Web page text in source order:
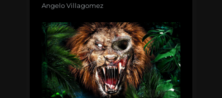
Angelo Villagomez